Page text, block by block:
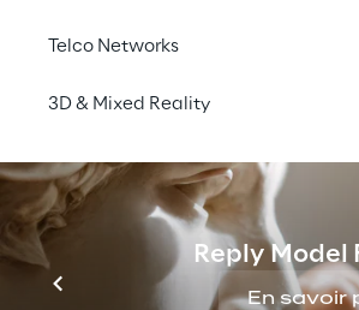
Telco Networks
3D & Mixed Reality
Reply Model
En savoir
insights